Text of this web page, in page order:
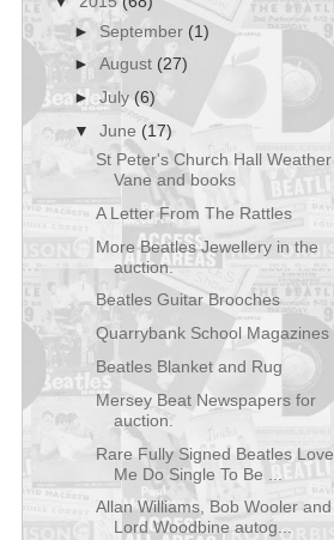
► September (1)
►August (27)
►July(6)
▼June (17)
St Peter's Church Hall Weather
Vane and books
A Letter From The Rattles
More Beatles Jewellery in the
auction.
Beatles Guitar Brooches
Quarrybank School Magazines
Beatles Blanket and Rug
Mersey Beat Newspapers for
auction.
Rare Fully Signed Beatles Love
Me Do Single To Be ...
Allan Williams, Bob Wooler and
Lord Woodbine autog...